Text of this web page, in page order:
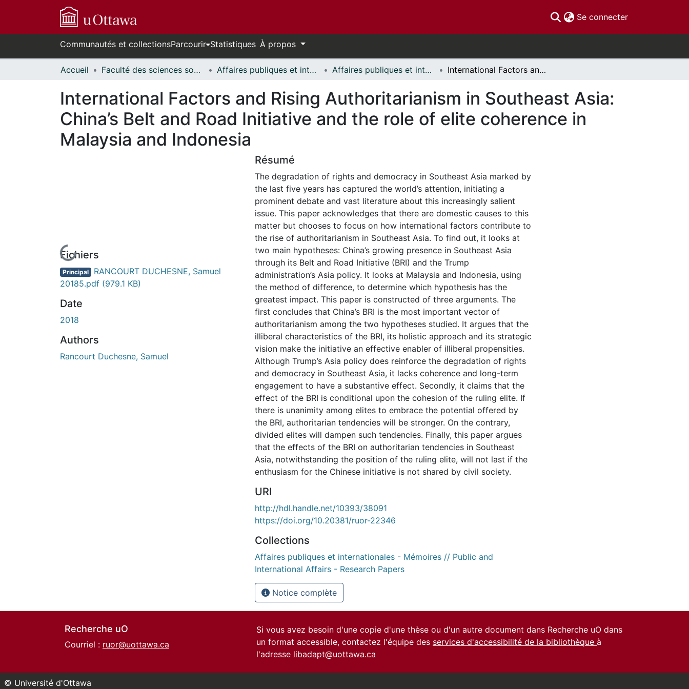
Se connecter(current)
Communautés et collectionsParcourir Statistiques À propos
Accueil Faculté des sciences sociales // Faculty of Social Sciences Affaires publiques et internationales // Public and International Affairs Affaires publiques et internationales - Mémoires // Public and International Affairs - Research Papers International Factors and Rising Authoritarianism in Southeast Asia: China’s Belt and Road Initiative and the role of elite coherence in Malaysia and Indonesia
International Factors and Rising Authoritarianism in Southeast Asia:
China’s Belt and Road Initiative and the role of elite coherence in
Malaysia and Indonesia
En cours de chargement...
Fichiers
Principal RANCOURT DUCHESNE, Samuel
20185.pdf (979.1 KB)
Date
2018
Authors
Rancourt Duchesne, Samuel
Résumé
The degradation of rights and democracy in Southeast Asia marked by
the last five years has captured the world’s attention, initiating a
prominent debate and vast literature about this increasingly salient
issue. This paper acknowledges that there are domestic causes to this
matter but chooses to focus on how international factors contribute to
the rise of authoritarianism in Southeast Asia. To find out, it looks at
two main hypotheses: China’s growing presence in Southeast Asia
through its Belt and Road Initiative (BRI) and the Trump
administration’s Asia policy. It looks at Malaysia and Indonesia, using
the method of difference, to determine which hypothesis has the
greatest impact. This paper is constructed of three arguments. The
first concludes that China’s BRI is the most important vector of
authoritarianism among the two hypotheses studied. It argues that the
illiberal characteristics of the BRI, its holistic approach and its strategic
vision make the initiative an effective enabler of illiberal propensities.
Although Trump’s Asia policy does reinforce the degradation of rights
and democracy in Southeast Asia, it lacks coherence and long-term
engagement to have a substantive effect. Secondly, it claims that the
effect of the BRI is conditional upon the cohesion of the ruling elite. If
there is unanimity among elites to embrace the potential offered by
the BRI, authoritarian tendencies will be stronger. On the contrary,
divided elites will dampen such tendencies. Finally, this paper argues
that the effects of the BRI on authoritarian tendencies in Southeast
Asia, notwithstanding the position of the ruling elite, will not last if the
enthusiasm for the Chinese initiative is not shared by civil society.
URI
http://hdl.handle.net/10393/38091
https://doi.org/10.20381/ruor-22346
Collections
Affaires publiques et internationales - Mémoires // Public and
International Affairs - Research Papers
Notice complète
Recherche uO
Courriel : ruor@uottawa.ca
Si vous avez besoin d'une copie d'une thèse ou d'un autre document dans Recherche uO dans
un format accessible, contactez l'équipe des services d'accessibilité de la bibliothèque à
l'adresse libadapt@uottawa.ca
© Université d'Ottawa